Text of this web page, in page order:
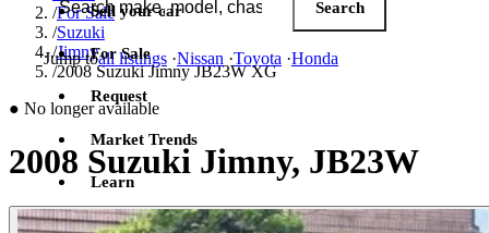
Search
Jump toall listings ·Nissan ·Toyota ·Honda
Sell your car
For Sale
Request
Market Trends
Learn
Sign in
/For Sale
/Suzuki
/Jimny
/2008 Suzuki Jimny JB23W XG
● No longer available
2008 Suzuki Jimny, JB23W